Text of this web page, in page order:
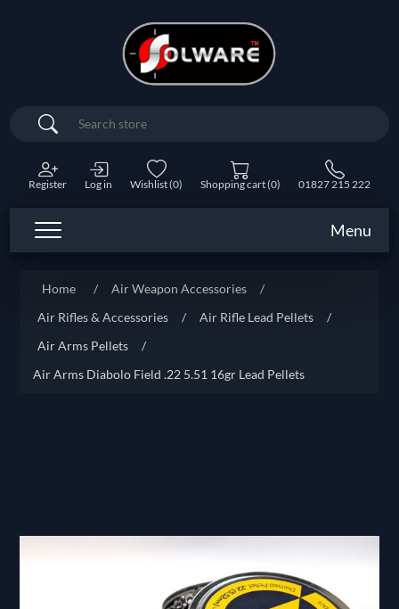
Search
Register Log in Wishlist(0) Shopping cart(0) 01827 215 222
Menu
Home / Air Weapon Accessories
/
Air Rifles & Accessories
/ Air Rifle Lead Pellets
/
Air Arms Pellets
/
Air Arms Diabolo Field .22 5.51 16gr Lead Pellets